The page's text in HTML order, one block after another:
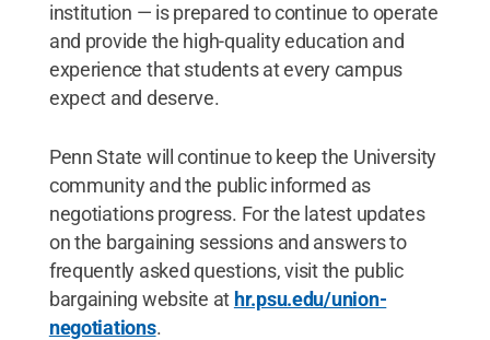
institution — is prepared to continue to operate
and provide the high-quality education and
experience that students at every campus
expect and deserve.
Penn State will continue to keep the University
community and the public informed as
negotiations progress. For the latest updates
on the bargaining sessions and answers to
frequently asked questions, visit the public
bargaining website at hr.psu.edu/union-
negotiations.